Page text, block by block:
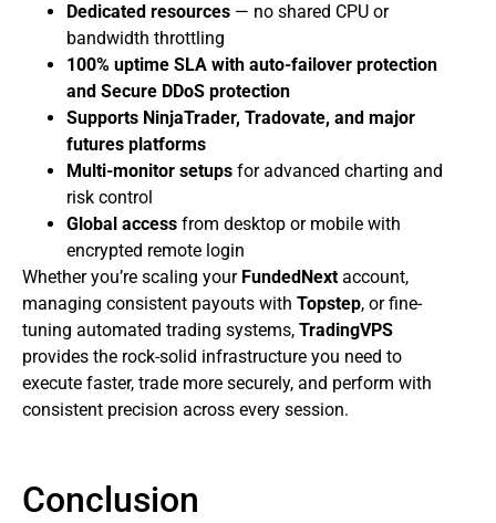
Dedicated resources — no shared CPU or
bandwidth throttling
100% uptime SLA with auto-failover protection
and Secure DDoS protection
Supports NinjaTrader, Tradovate, and major
futures platforms
Multi-monitor setups for advanced charting and
risk control
Global access from desktop or mobile with
encrypted remote login
Whether you’re scaling your FundedNext account,
managing consistent payouts with Topstep, or fine-
tuning automated trading systems, TradingVPS
provides the rock-solid infrastructure you need to
execute faster, trade more securely, and perform with
consistent precision across every session.
Conclusion